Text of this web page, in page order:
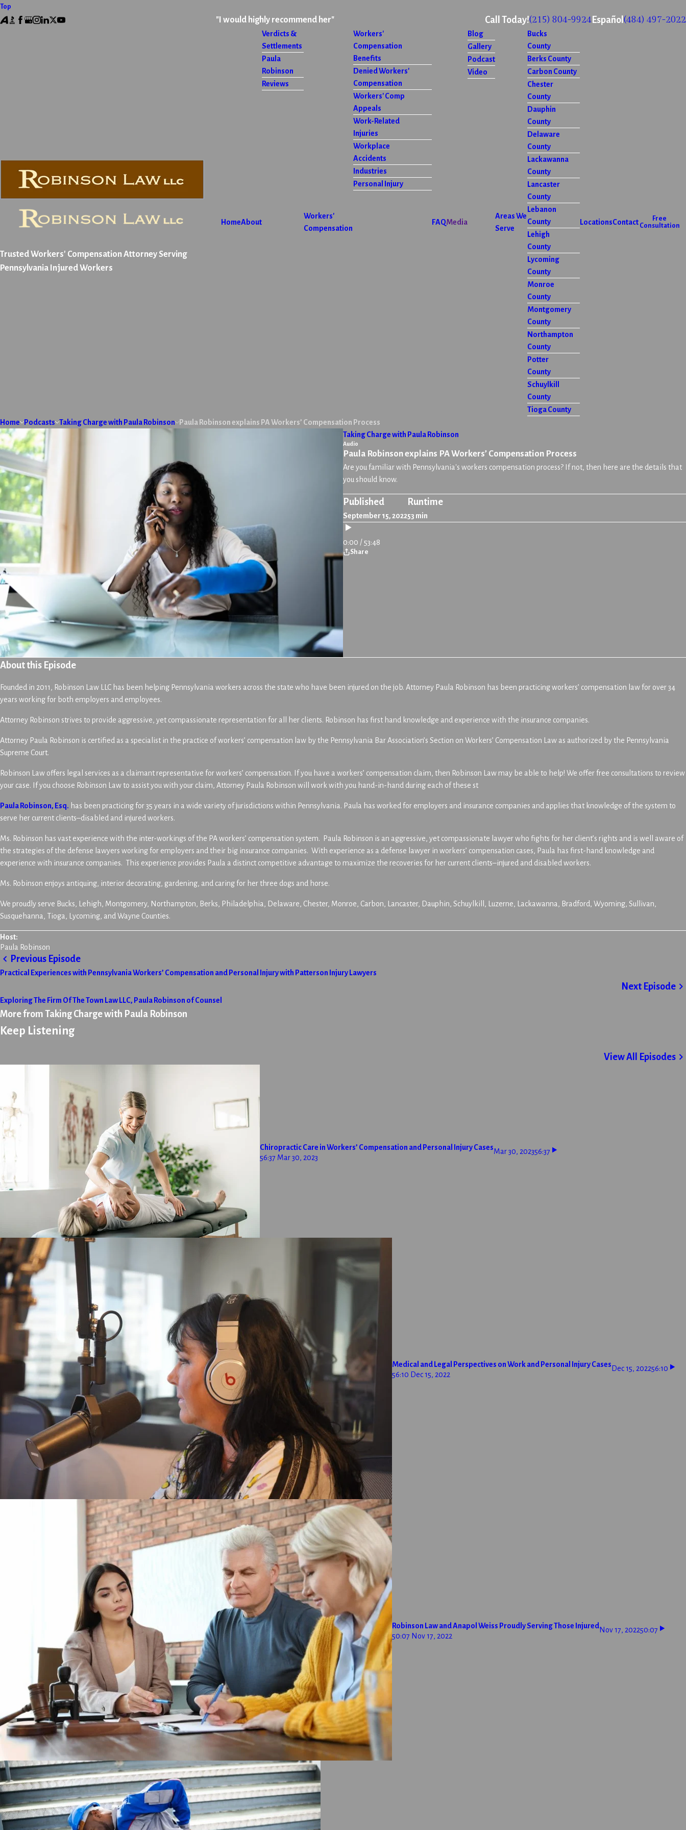
Top
"I would highly recommend her" Call Today!(215) 804-9924 Español (484) 497-2022
Trusted Workers' Compensation Attorney Serving
Pennsylvania Injured Workers
HomeAbout
Verdicts &
Settlements
Paula
Robinson
Reviews
Workers'
Compensation
Workers'
Compensation
Benefits
Denied Workers'
Compensation
Workers' Comp
Appeals
Work-Related
Injuries
Workplace
Accidents
Industries
Personal Injury
FAQMedia
Blog
Gallery
Podcast
Video
Areas We
Serve
Bucks
County
Berks County
Carbon County
Chester
County
Dauphin
County
Delaware
County
Lackawanna
County
Lancaster
County
Lebanon
County
Lehigh
County
Lycoming
County
Monroe
County
Montgomery
County
Northampton
County
Potter
County
Schuylkill
County
Tioga County
LocationsContact
Free
Consultation
Home Podcasts Taking Charge with Paula Robinson
Paula Robinson explains PA Workers’ Compensation Process
Taking Charge with Paula Robinson
Audio
Paula Robinson explains PA Workers’ Compensation Process
Are you familiar with Pennsylvania's workers compensation process? If not, then here are the details that
you should know.
Published
September 15, 2022
Runtime
53 min
0:00 / 53:48
Share
About this Episode
Founded in 2011, Robinson Law LLC has been helping Pennsylvania workers across the state who have been injured on the job. Attorney Paula Robinson has been practicing workers’ compensation law for over 34
years working for both employers and employees.
Attorney Robinson strives to provide aggressive, yet compassionate representation for all her clients. Robinson has first hand knowledge and experience with the insurance companies.
Attorney Paula Robinson is certified as a specialist in the practice of workers’ compensation law by the Pennsylvania Bar Association’s Section on Workers’ Compensation Law as authorized by the Pennsylvania
Supreme Court.
Robinson Law offers legal services as a claimant representative for workers’ compensation. If you have a workers’ compensation claim, then Robinson Law may be able to help! We offer free consultations to review
your case. If you choose Robinson Law to assist you with your claim, Attorney Paula Robinson will work with you hand-in-hand during each of these st
Paula Robinson, Esq. has been practicing for 35 years in a wide variety of jurisdictions within Pennsylvania. Paula has worked for employers and insurance companies and applies that knowledge of the system to
serve her current clients–disabled and injured workers.
Ms. Robinson has vast experience with the inter-workings of the PA workers’ compensation system. Paula Robinson is an aggressive, yet compassionate lawyer who fights for her client’s rights and is well aware of
the strategies of the defense lawyers working for employers and their big insurance companies. With experience as a defense lawyer in workers’ compensation cases, Paula has first-hand knowledge and
experience with insurance companies. This experience provides Paula a distinct competitive advantage to maximize the recoveries for her current clients–injured and disabled workers.
Ms. Robinson enjoys antiquing, interior decorating, gardening, and caring for her three dogs and horse.
We proudly serve Bucks, Lehigh, Montgomery, Northampton, Berks, Philadelphia, Delaware, Chester, Monroe, Carbon, Lancaster, Dauphin, Schuylkill, Luzerne, Lackawanna, Bradford, Wyoming, Sullivan,
Susquehanna, Tioga, Lycoming, and Wayne Counties.
Host:
Paula Robinson
Previous Episode
Practical Experiences with Pennsylvania Workers’ Compensation and Personal Injury with Patterson Injury Lawyers
Next Episode
Exploring The Firm Of The Town Law LLC, Paula Robinson of Counsel
More from Taking Charge with Paula Robinson
Keep Listening
View All Episodes
Chiropractic Care in Workers’ Compensation and Personal Injury Cases
56:37 Mar 30, 2023
Mar 30, 202356:37
Medical and Legal Perspectives on Work and Personal Injury Cases
56:10 Dec 15, 2022
Dec 15, 202256:10
Robinson Law and Anapol Weiss Proudly Serving Those Injured
50:07 Nov 17, 2022
Nov 17, 202250:07